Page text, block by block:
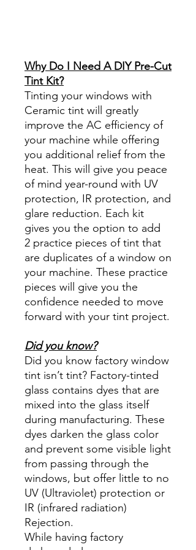
Why Do I Need A DIY Pre-Cut
Tint Kit?
Tinting your windows with
Ceramic tint will greatly
improve the AC efficiency of
your machine while offering
you additional relief from the
heat. This will give you peace
of mind year-round with UV
protection, IR protection, and
glare reduction. Each kit
gives you the option to add
2 practice pieces of tint that
are duplicates of a window on
your machine. These practice
pieces will give you the
confidence needed to move
forward with your tint project.
Did you know?
Did you know factory window
tint isn’t tint? Factory-tinted
glass contains dyes that are
mixed into the glass itself
during manufacturing. These
dyes darken the glass color
and prevent some visible light
from passing through the
windows, but offer little to no
UV (Ultraviolet) protection or
IR (infrared radiation)
Rejection.
While having factory